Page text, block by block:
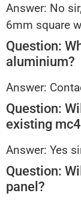
Answer: No
6mm square
Question:
aluminium?
Answer:
Question:
existing
Answer: Yes
Question:
panel?